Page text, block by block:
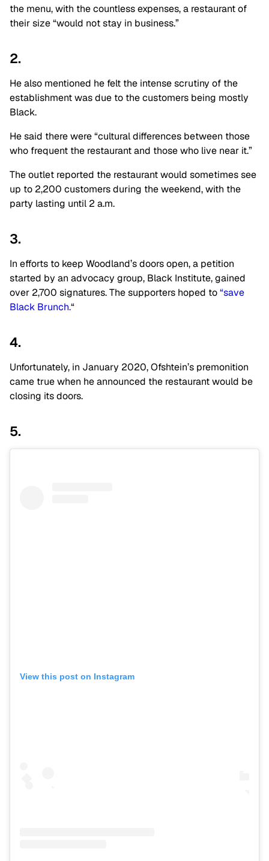
the menu, with the countless expenses, a restaurant of
their size “would not stay in business.”
2.
He also mentioned he felt the intense scrutiny of the
establishment was due to the customers being mostly
Black.
He said there were “cultural differences between those
who frequent the restaurant and those who live near it.”
The outlet reported the restaurant would sometimes see
up to 2,200 customers during the weekend, with the
party lasting until 2 a.m.
3.
In efforts to keep Woodland’s doors open, a petition
started by an advocacy group, Black Institute, gained
over 2,700 signatures. The supporters hoped to“save
Black Brunch.“
4.
Unfortunately, in January 2020, Ofshtein’s premonition
came true when he announced the restaurant would be
closing its doors.
5.
View this post on Instagram